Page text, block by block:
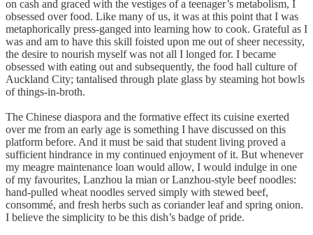
on cash and graced with the vestiges of a teenager’s metabolism, I
obsessed over food. Like many of us, it was at this point that I was
metaphorically press-ganged into learning how to cook. Grateful as I
was and am to have this skill foisted upon me out of sheer necessity,
the desire to nourish myself was not all I longed for. I became
obsessed with eating out and subsequently, the food hall culture of
Auckland City; tantalised through plate glass by steaming hot bowls
of things-in-broth.
The Chinese diaspora and the formative effect its cuisine exerted
over me from an early age is something I have discussed on this
platform before. And it must be said that student living proved a
sufficient hindrance in my continued enjoyment of it. But whenever
my meagre maintenance loan would allow, I would indulge in one
of my favourites, Lanzhou la mian or Lanzhou-style beef noodles:
hand-pulled wheat noodles served simply with stewed beef,
consommé, and fresh herbs such as coriander leaf and spring onion.
I believe the simplicity to be this dish’s badge of pride.